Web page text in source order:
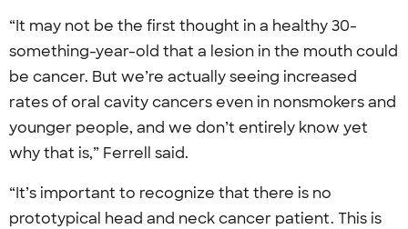
“It may not be the first thought in a healthy 30-
something-year-old that a lesion in the mouth could
be cancer. But we’re actually seeing increased
rates of oral cavity cancers even in nonsmokers and
younger people, and we don’t entirely know yet
why that is,” Ferrell said.
“It’s important to recognize that there is no
prototypical head and neck cancer patient. This is